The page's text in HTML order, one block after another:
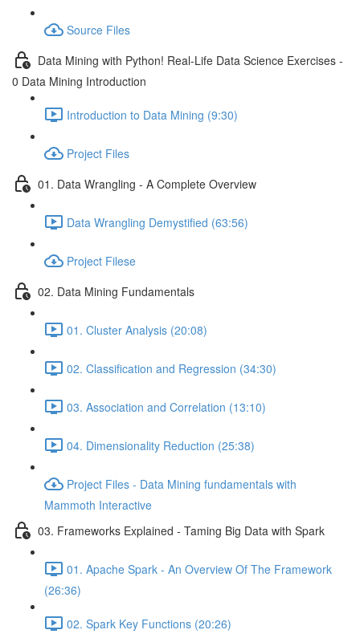
Source Files
Data Mining with Python! Real-Life Data Science Exercises -
0 Data Mining Introduction
Introduction to Data Mining (9:30)
Project Files
01. Data Wrangling - A Complete Overview
Data Wrangling Demystified (63:56)
Project Filese
02. Data Mining Fundamentals
01. Cluster Analysis (20:08)
02. Classification and Regression (34:30)
03. Association and Correlation (13:10)
04. Dimensionality Reduction (25:38)
Project Files - Data Mining fundamentals with
Mammoth Interactive
03. Frameworks Explained - Taming Big Data with Spark
01. Apache Spark - An Overview Of The Framework
(26:36)
02. Spark Key Functions (20:26)